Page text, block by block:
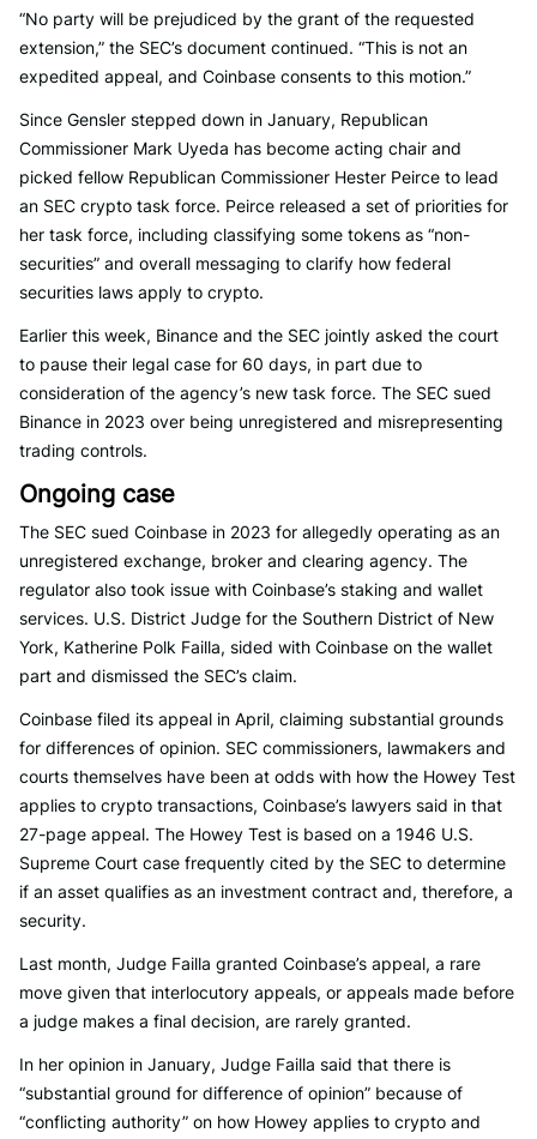
“No party will be prejudiced by the grant of the requested
extension,” the SEC’s document continued. “This is not an
expedited appeal, and Coinbase consents to this motion.”
Since Gensler stepped down in January, Republican
Commissioner Mark Uyeda has become acting chair and
picked fellow Republican Commissioner Hester Peirce to lead
an SEC crypto task force. Peirce released a set of priorities for
her task force, including classifying some tokens as “non-
securities” and overall messaging to clarify how federal
securities laws apply to crypto.
Earlier this week, Binance and the SEC jointly asked the court
to pause their legal case for 60 days, in part due to
consideration of the agency’s new task force. The SEC sued
Binance in 2023 over being unregistered and misrepresenting
trading controls.
Ongoing case
The SEC sued Coinbase in 2023 for allegedly operating as an
unregistered exchange, broker and clearing agency. The
regulator also took issue with Coinbase’s staking and wallet
services. U.S. District Judge for the Southern District of New
York, Katherine Polk Failla, sided with Coinbase on the wallet
part and dismissed the SEC’s claim.
Coinbase filed its appeal in April, claiming substantial grounds
for differences of opinion. SEC commissioners, lawmakers and
courts themselves have been at odds with how the Howey Test
applies to crypto transactions, Coinbase’s lawyers said in that
27-page appeal. The Howey Test is based on a 1946 U.S.
Supreme Court case frequently cited by the SEC to determine
if an asset qualifies as an investment contract and, therefore, a
security.
Last month, Judge Failla granted Coinbase’s appeal, a rare
move given that interlocutory appeals, or appeals made before
a judge makes a final decision, are rarely granted.
In her opinion in January, Judge Failla said that there is
“substantial ground for difference of opinion” because of
“conflicting authority” on how Howey applies to crypto and